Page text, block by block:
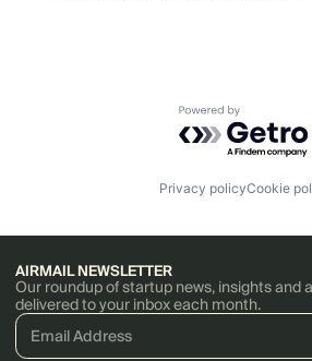
Powered by
Privacy policyCookie
AIRMAIL NEWSLETTER
Our roundup of startup news, insights and
delivered to your inbox each month.